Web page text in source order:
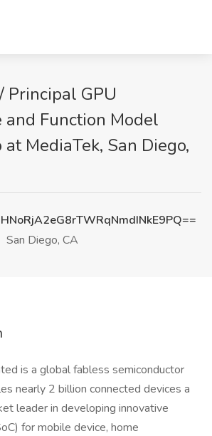
Principal GPU
and Function Model
at MediaTek, San Diego,
San Diego, CA
is a global fabless semiconductor
nearly 2 billion connected devices a
leader in developing innovative
for mobile device, home